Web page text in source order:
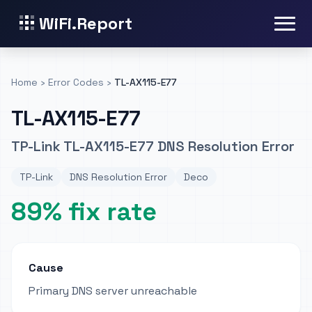
WiFi.Report
Home › Error Codes › TL-AX115-E77
TL-AX115-E77
TP-Link TL-AX115-E77 DNS Resolution Error
TP-Link DNS Resolution Error Deco
89% fix rate
Cause
Primary DNS server unreachable